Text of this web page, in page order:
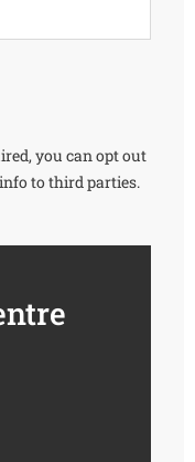
you can opt out
to third parties.